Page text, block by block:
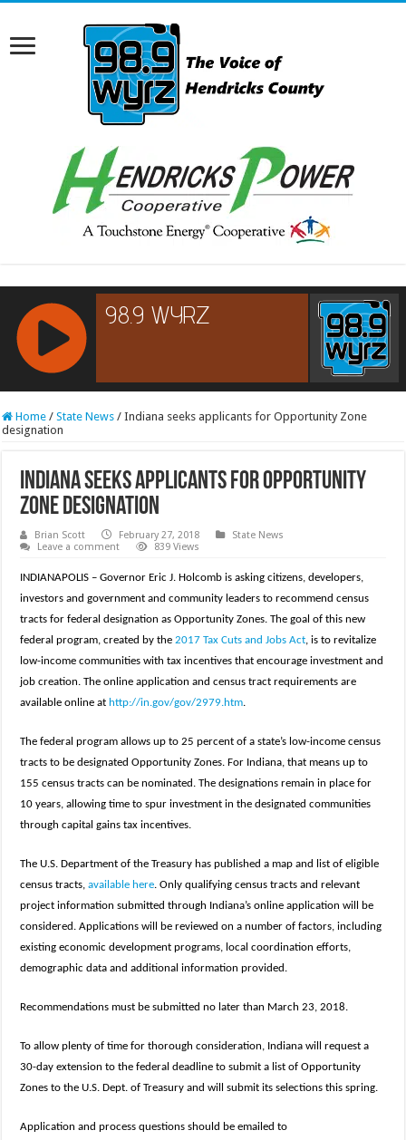
RCAST.NET
Home / State News / Indiana seeks applicants for Opportunity Zone
designation
Indiana seeks applicants for Opportunity
Zone designation
Brian Scott February 27, 2018
State News
Leave a comment
839 Views
INDIANAPOLIS – Governor Eric J. Holcomb is asking citizens, developers,
investors and government and community leaders to recommend census
tracts for federal designation as Opportunity Zones. The goal of this new
federal program, created by the2017 Tax Cuts and Jobs Act, is to revitalize
low-income communities with tax incentives that encourage investment and
job creation. The online application and census tract requirements are
available online at http://in.gov/gov/2979.htm.
The federal program allows up to 25 percent of a state’s low-income census
tracts to be designated Opportunity Zones. For Indiana, that means up to
155 census tracts can be nominated. The designations remain in place for
10 years, allowing time to spur investment in the designated communities
through capital gains tax incentives.
The U.S. Department of the Treasury has published a map and list of eligible
census tracts,available here. Only qualifying census tracts and relevant
project information submitted through Indiana’s online application will be
considered. Applications will be reviewed on a number of factors, including
existing economic development programs, local coordination efforts,
demographic data and additional information provided.
Recommendations must be submitted no later than March 23, 2018.
To allow plenty of time for thorough consideration, Indiana will request a
30-day extension to the federal deadline to submit a list of Opportunity
Zones to the U.S. Dept. of Treasury and will submit its selections this spring.
Application and process questions should be emailed to